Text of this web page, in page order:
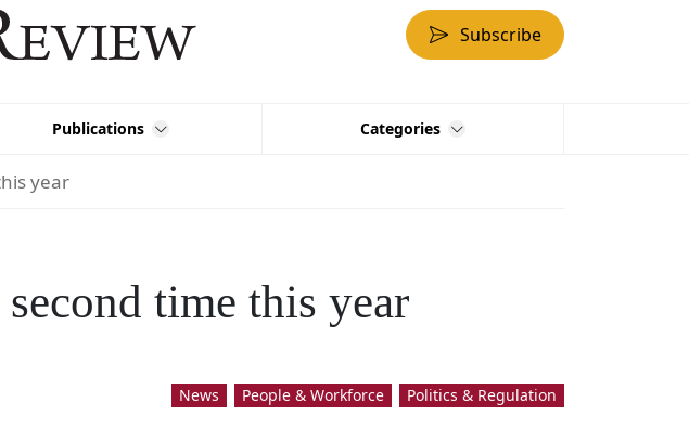
Subscribe
Publications Categories
year
time this year
News People & Workforce Politics & Regulation